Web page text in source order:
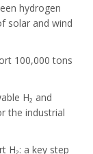
hydrogen
solar and wind
100,000 tons
H₂ and
the industrial
H₂: a key step